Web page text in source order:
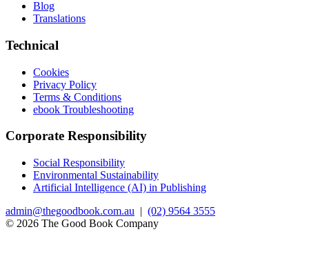
Blog
Translations
Technical
Cookies
Privacy Policy
Terms & Conditions
ebook Troubleshooting
Corporate Responsibility
Social Responsibility
Environmental Sustainability
Artificial Intelligence (AI) in Publishing
admin@thegoodbook.com.au | (02) 9564 3555
© 2026 The Good Book Company